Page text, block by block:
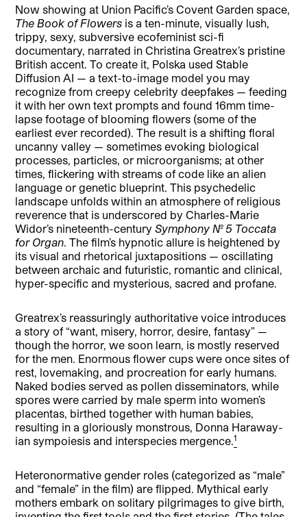
Now showing at Union Pacific’s Covent Garden space,
The Book of Flowers is a ten-minute, visually lush,
trippy, sexy, subversive ecofeminist sci-fi
documentary, narrated in Christina Greatrex’s pristine
British accent. To create it, Polska used Stable
Diffusion AI — a text-to-image model you may
recognize from creepy celebrity deepfakes — feeding
it with her own text prompts and found 16mm time-
lapse footage of blooming flowers (some of the
earliest ever recorded). The result is a shifting floral
uncanny valley — sometimes evoking biological
processes, particles, or microorganisms; at other
times, flickering with streams of code like an alien
language or genetic blueprint. This psychedelic
landscape unfolds within an atmosphere of religious
reverence that is underscored by Charles-Marie
Widor’s nineteenth-centurySymphony No. 5 Toccata
for Organ. The film’s hypnotic allure is heightened by
its visual and rhetorical juxtapositions — oscillating
between archaic and futuristic, romantic and clinical,
hyper-specific and mysterious, sacred and profane.
Greatrex’s reassuringly authoritative voice introduces
a story of “want, misery, horror, desire, fantasy” —
though the horror, we soon learn, is mostly reserved
for the men. Enormous flower cups were once sites of
rest, lovemaking, and procreation for early humans.
Naked bodies served as pollen disseminators, while
spores were carried by male sperm into women’s
placentas, birthed together with human babies,
resulting in a gloriously monstrous, Donna Haraway-
ian sympoiesis and interspecies mergence.1
Heteronormative gender roles (categorized as “male”
and “female” in the film) are flipped. Mythical early
mothers embark on solitary pilgrimages to give birth,